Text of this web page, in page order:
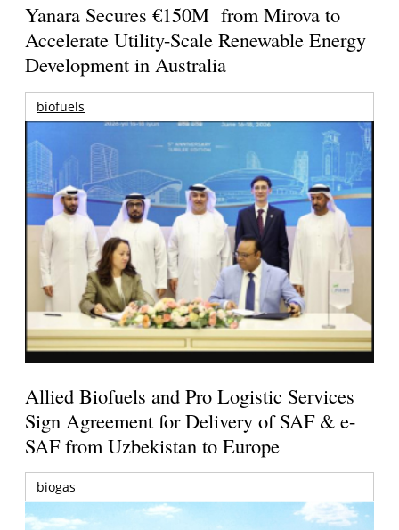
Yanara Secures €150M from Mirova to
Accelerate Utility-Scale Renewable Energy
Development in Australia
biofuels
Allied Biofuels and Pro Logistic Services
Sign Agreement for Delivery of SAF & e-
SAF from Uzbekistan to Europe
biogas